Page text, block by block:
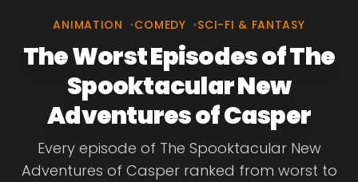
ANIMATION •COMEDY •SCI-FI & FANTASY
The Worst Episodes of The
Spooktacular New
Adventures of Casper
Every episode of The Spooktacular New
Adventures of Casper ranked from worst to